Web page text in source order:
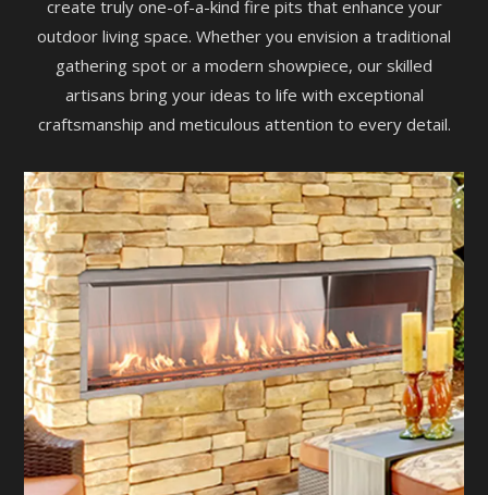
create truly one-of-a-kind fire pits that enhance your
outdoor living space. Whether you envision a traditional
gathering spot or a modern showpiece, our skilled
artisans bring your ideas to life with exceptional
craftsmanship and meticulous attention to every detail.